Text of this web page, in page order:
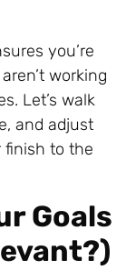
you’re
working
Let’s walk
and adjust
finish to the
Goals